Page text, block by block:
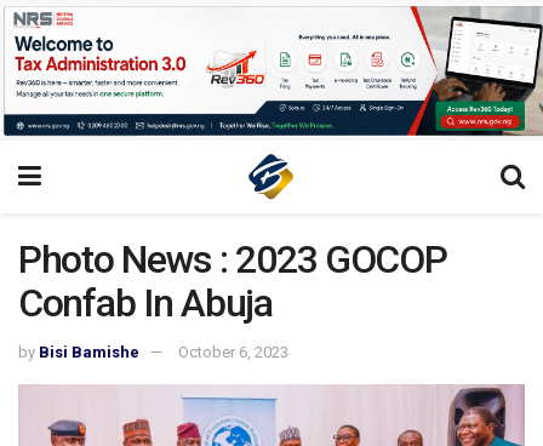
Photo News : 2023 GOCOP
Confab In Abuja
by Bisi Bamishe October 6, 2023